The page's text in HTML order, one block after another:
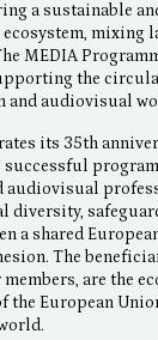
a sustainable
mixing
MEDIA
the
and audiovisual
its 35th
audiovisual
diversity,
a shared
The
are the
the European